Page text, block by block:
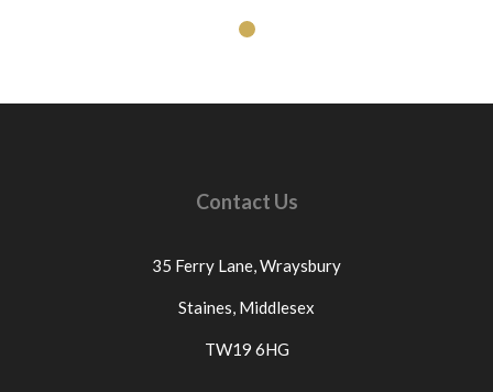
Contact Us
35 Ferry Lane,Wraysbury
Staines, Middlesex
TW19 6HG